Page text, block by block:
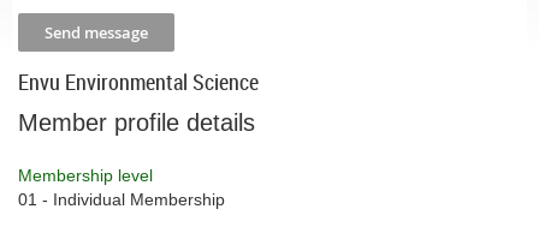
Envu Environmental Science
Member profile details
Membership level
01 - Individual Membership